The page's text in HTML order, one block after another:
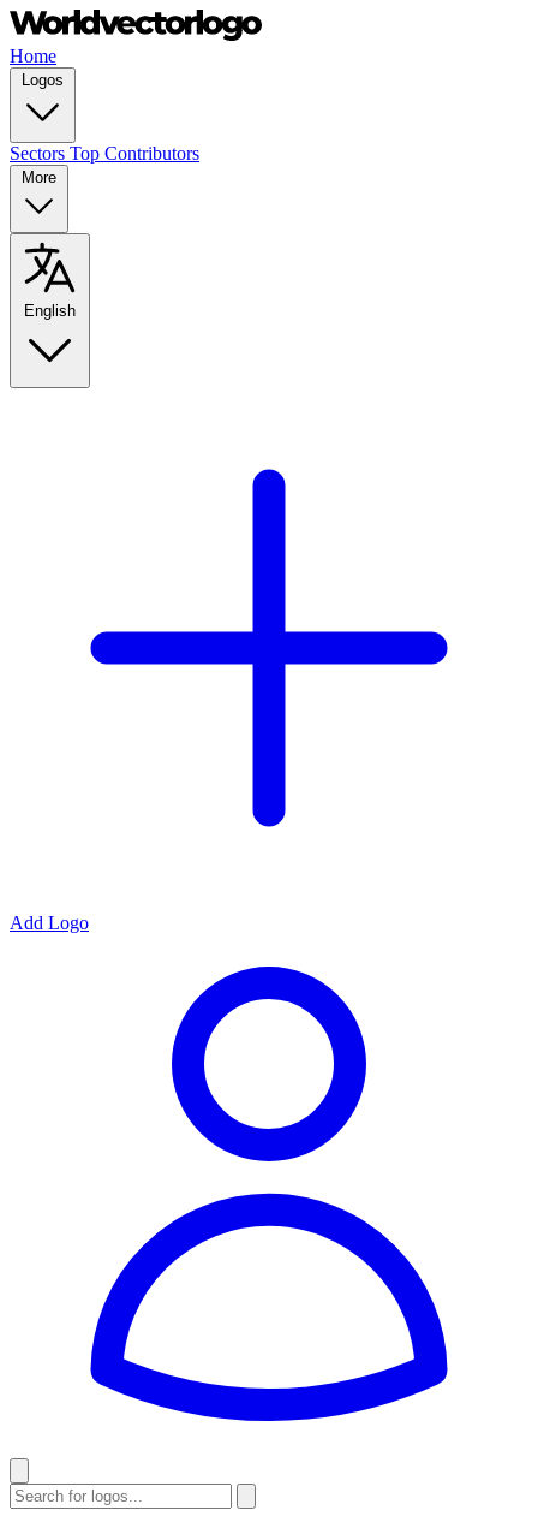
Home
Logos
Sectors Top Contributors
More
English
Add Logo